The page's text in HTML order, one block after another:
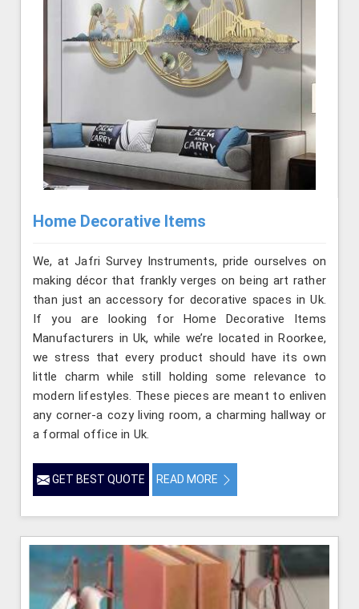
Home Decorative Items
We, at Jafri Survey Instruments, pride ourselves on
making décor that frankly verges on being art rather
than just an accessory for decorative spaces in Uk.
If you are looking for Home Decorative Items
Manufacturers in Uk, while we’re located in Roorkee,
we stress that every product should have its own
little charm while still holding some relevance to
modern lifestyles. These pieces are meant to enliven
any corner-a cozy living room, a charming hallway or
a formal office in Uk.
GET BEST QUOTE READ MORE